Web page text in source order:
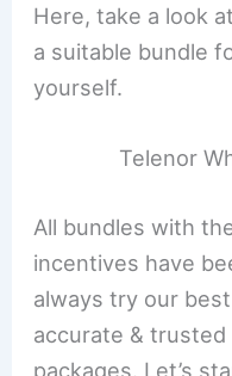
Here, take a look
a suitable bundle
yourself.
Telenor
All bundles with
incentives have
always try our
accurate &
packages. Let’s